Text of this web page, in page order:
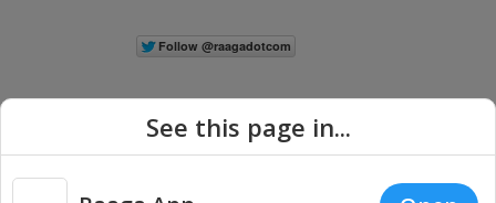
See this page in...